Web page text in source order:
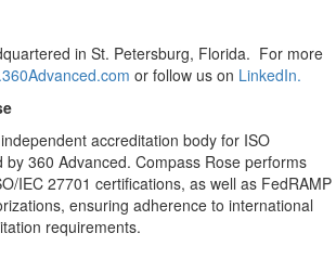
in St. Petersburg, Florida. For more
or follow us on LinkedIn.
accreditation body for ISO
by 360 Advanced. Compass Rose performs
IEC 27701 certifications, as well as FedRAMP
ensuring adherence to international
requirements.